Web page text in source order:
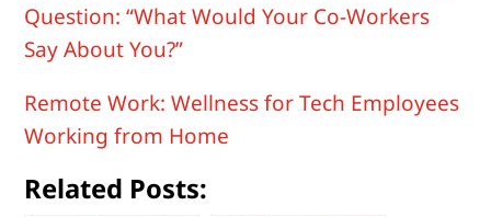
Question: “What Would Your Co-Workers
Say About You?”
Remote Work: Wellness for Tech Employees
Working from Home
Related Posts: